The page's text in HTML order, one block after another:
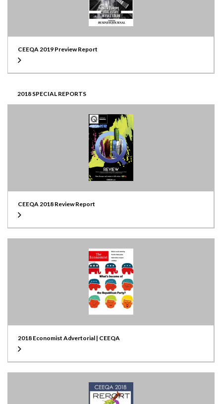
CEEQA 2019 Preview Report
2018 SPECIAL REPORTS
CEEQA 2018 Review Report
2018 Economist Advertorial | CEEQA